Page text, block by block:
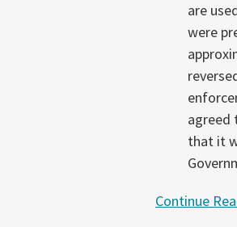
are
were
agreed
that it
Continue